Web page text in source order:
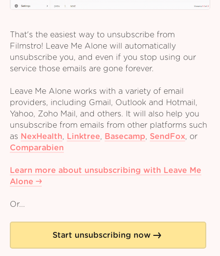
That's the easiest way to unsubscribe from
Filmstro! Leave Me Alone will automatically
unsubscribe you, and even if you stop using our
service those emails are gone forever.
Leave Me Alone works with a variety of email
providers, including Gmail, Outlook and Hotmail,
Yahoo, Zoho Mail, and others. It will also help you
unsubscribe from emails from other platforms such
as NexHealth, Linktree, Basecamp, SendFox, or
Comparabien
Learn more about unsubscribing with Leave Me
Alone
Or...
Start unsubscribing now